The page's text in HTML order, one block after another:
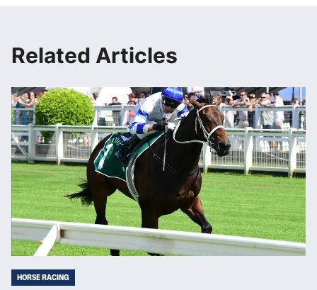
Related Articles
HORSE RACING